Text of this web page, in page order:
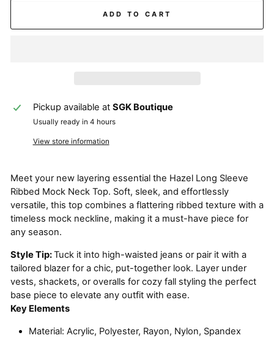
ADD TO CART
Pickup available at SGK Boutique
Usually ready in 4 hours
View store information
Meet your new layering essential the Hazel Long Sleeve
Ribbed Mock Neck Top. Soft, sleek, and effortlessly
versatile, this top combines a flattering ribbed texture with a
timeless mock neckline, making it a must-have piece for
any season.
Style Tip:Tuck it into high-waisted jeans or pair it with a
tailored blazer for a chic, put-together look. Layer under
vests, shackets, or overalls for cozy fall styling the perfect
base piece to elevate any outfit with ease.
Key Elements
Material: Acrylic, Polyester, Rayon, Nylon, Spandex